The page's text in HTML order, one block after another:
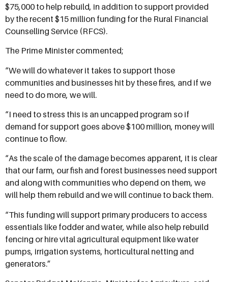
$75,000 to help rebuild, in addition to support provided
by the recent $15 million funding for the Rural Financial
Counselling Service (RFCS).
The Prime Minister commented;
“We will do whatever it takes to support those
communities and businesses hit by these fires, and if we
need to do more, we will.
“I need to stress this is an uncapped program so if
demand for support goes above $100 million, money will
continue to flow.
“As the scale of the damage becomes apparent, it is clear
that our farm, our fish and forest businesses need support
and along with communities who depend on them, we
will help them rebuild and we will continue to back them.
“This funding will support primary producers to access
essentials like fodder and water, while also help rebuild
fencing or hire vital agricultural equipment like water
pumps, irrigation systems, horticultural netting and
generators.”